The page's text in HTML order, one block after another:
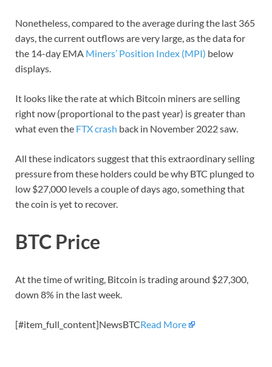
Nonetheless, compared to the average during the last 365
days, the current outflows are very large, as the data for
the 14-day EMA Miners’ Position Index (MPI) below
displays.
It looks like the rate at which Bitcoin miners are selling
right now (proportional to the past year) is greater than
what even the FTX crash back in November 2022 saw.
All these indicators suggest that this extraordinary selling
pressure from these holders could be why BTC plunged to
low $27,000 levels a couple of days ago, something that
the coin is yet to recover.
BTC Price
At the time of writing, Bitcoin is trading around $27,300,
down 8% in the last week.
[#item_full_content]NewsBTCRead More